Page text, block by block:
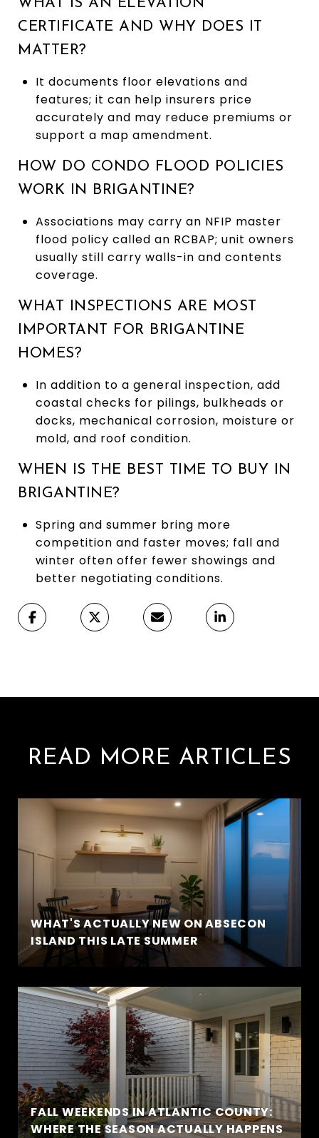
WHAT IS AN ELEVATION
CERTIFICATE AND WHY DOES IT
MATTER?
It documents floor elevations and
features; it can help insurers price
accurately and may reduce premiums or
support a map amendment.
HOW DO CONDO FLOOD POLICIES
WORK IN BRIGANTINE?
Associations may carry an NFIP master
flood policy called an RCBAP; unit owners
usually still carry walls-in and contents
coverage.
WHAT INSPECTIONS ARE MOST
IMPORTANT FOR BRIGANTINE
HOMES?
In addition to a general inspection, add
coastal checks for pilings, bulkheads or
docks, mechanical corrosion, moisture or
mold, and roof condition.
WHEN IS THE BEST TIME TO BUY IN
BRIGANTINE?
Spring and summer bring more
competition and faster moves; fall and
winter often offer fewer showings and
better negotiating conditions.
READ MORE ARTICLES
WHAT'S ACTUALLY NEW ON ABSECON
ISLAND THIS LATE SUMMER
FALL WEEKENDS IN ATLANTIC COUNTY:
WHERE THE SEASON ACTUALLY HAPPENS